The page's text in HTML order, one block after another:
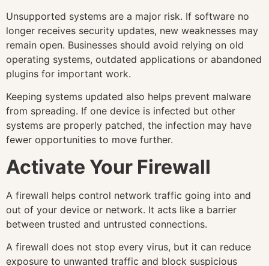
Unsupported systems are a major risk. If software no
longer receives security updates, new weaknesses may
remain open. Businesses should avoid relying on old
operating systems, outdated applications or abandoned
plugins for important work.
Keeping systems updated also helps prevent malware
from spreading. If one device is infected but other
systems are properly patched, the infection may have
fewer opportunities to move further.
Activate Your Firewall
A firewall helps control network traffic going into and
out of your device or network. It acts like a barrier
between trusted and untrusted connections.
A firewall does not stop every virus, but it can reduce
exposure to unwanted traffic and block suspicious